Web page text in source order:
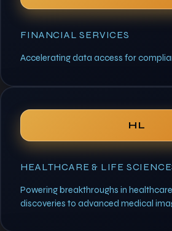
FINANCIAL SERVICES
Accelerating data access for
HL
HEALTHCARE & LIFE
Powering breakthroughs in
discoveries to advanced medical